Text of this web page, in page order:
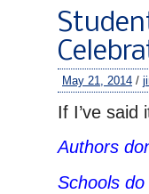
May 21, 2014 /
If I’ve said
Authors
Schools